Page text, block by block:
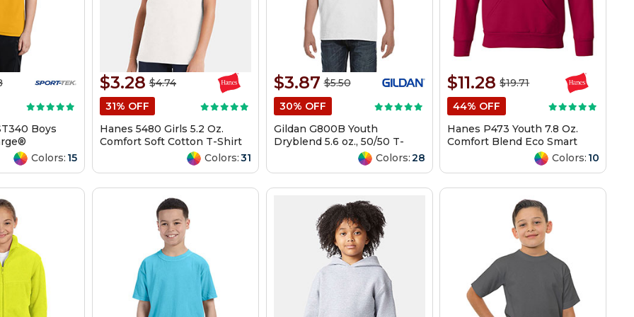
Boys
Colors: 15
$4.74
$3.28
31% OFF
Hanes 5480 Girls 5.2 Oz.
Comfort Soft Cotton T-Shirt
Colors:31
$5.50
$3.87
30% OFF
Gildan G800B Youth
Dryblend 5.6 oz., 50/50 T-
Colors:28
$19.71
$11.28
44% OFF
Hanes P473 Youth 7.8 Oz.
Comfort Blend Eco Smart
50/50 Pullover HoodColors: 10